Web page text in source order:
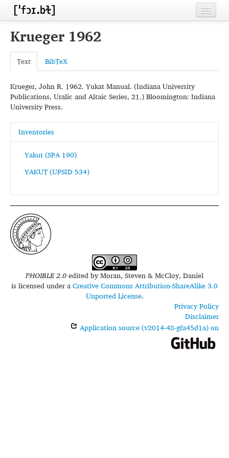
Home
Contributors
Inventories
Languages
Segments
Sources
Conventions
FAQ
Krueger 1962
Text BibTeX
Krueger, John R. 1962. Yukat Manual. (Indiana University
Publications, Uralic and Altaic Series, 21.) Bloomington: Indiana
University Press.
Inventories
Yakut (SPA 190)
YAKUT (UPSID 534)
PHOIBLE 2.0edited byMoran, Steven & McCloy, Daniel
is licensed under aCreative Commons Attribution-ShareAlike 3.0
Unported License.
Privacy Policy
Disclaimer
Application source (v2014-48-gfa45d1a) on